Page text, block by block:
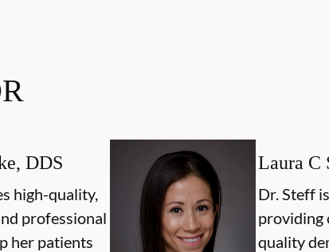
DDS
high-quality,
professional
her patients
Laura C
Dr. Steff
providing
quality